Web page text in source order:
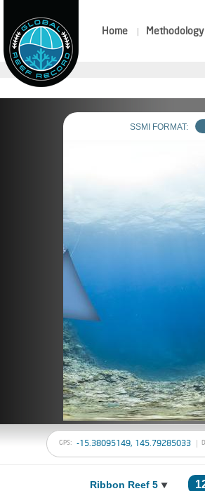
Home Methodology
SSMI FORMAT:
GPS: -15.38095149, 145.79285033
Ribbon Reef 5